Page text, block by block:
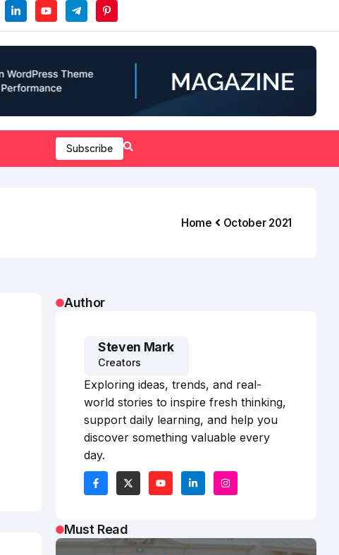
Subscribe
Home October 2021
Author
Steven Mark
Creators
Exploring ideas, trends, and real-
world stories to inspire fresh thinking,
support daily learning, and help you
discover something valuable every
day.
Must Read